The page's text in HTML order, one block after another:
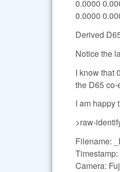
0.0000
0.0000
Derived
Notice the
I know that
the D65 co-
I am happy
>raw-
Filename:
Camera: